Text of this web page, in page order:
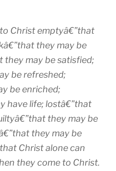
Christ emptyâ€”that
they may be
they may be satisfied;
be refreshed;
be enriched;
have life; lostâ€”that
they may be
they may be
Christ alone can
they come to Christ.